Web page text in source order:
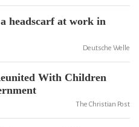
headscarf at work in
Deutsche Welle
With Children
The Christian Post